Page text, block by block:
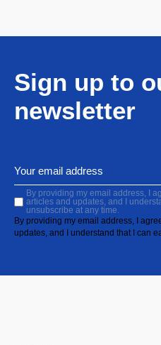
Sign up to
newsletter
By providing my email address, I
articles and updates, and I
unsubscribe at any time.
By providing my email address, I
updates, and I understand that I can